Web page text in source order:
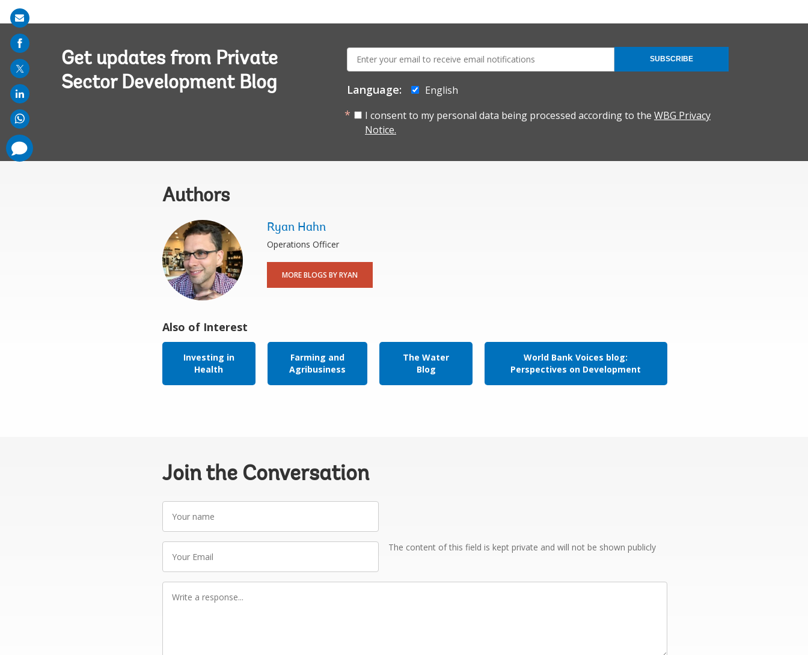
Get updates from Private
Sector Development Blog
E-
mail:
Language:
English
I consent to my personal data being processed according to the WBG Privacy
Notice.
SUBSCRIBE
Authors
Ryan Hahn
Operations Officer
MORE BLOGS BY RYAN
Also of Interest
Investing in
Health
Farming and
Agribusiness
The Water
Blog
World Bank Voices blog:
Perspectives on Development
Join the Conversation
Your
name
Your
Email
The content of this field is kept private and will not be shown publicly
Write
Share
on
mail
comments
added